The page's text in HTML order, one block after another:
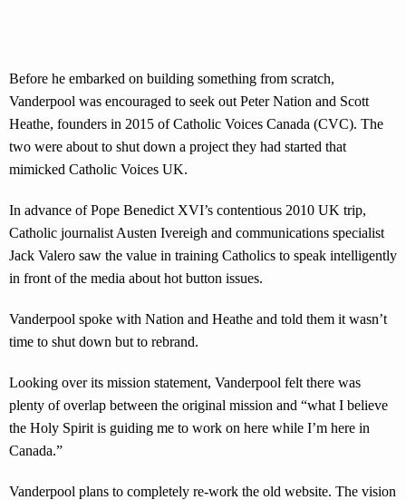
Before he embarked on building something from scratch,
Vanderpool was encouraged to seek out Peter Nation and Scott
Heathe, founders in 2015 of Catholic Voices Canada (CVC). The
two were about to shut down a project they had started that
mimicked Catholic Voices UK.
In advance of Pope Benedict XVI’s contentious 2010 UK trip,
Catholic journalist Austen Ivereigh and communications specialist
Jack Valero saw the value in training Catholics to speak intelligently
in front of the media about hot button issues.
Vanderpool spoke with Nation and Heathe and told them it wasn’t
time to shut down but to rebrand.
Looking over its mission statement, Vanderpool felt there was
plenty of overlap between the original mission and “what I believe
the Holy Spirit is guiding me to work on here while I’m here in
Canada.”
Vanderpool plans to completely re-work the old website. The vision